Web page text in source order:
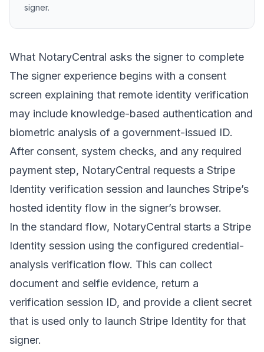
signer.
What NotaryCentral asks the signer to complete
The signer experience begins with a consent
screen explaining that remote identity verification
may include knowledge-based authentication and
biometric analysis of a government-issued ID.
After consent, system checks, and any required
payment step, NotaryCentral requests a Stripe
Identity verification session and launches Stripe’s
hosted identity flow in the signer’s browser.
In the standard flow, NotaryCentral starts a Stripe
Identity session using the configured credential-
analysis verification flow. This can collect
document and selfie evidence, return a
verification session ID, and provide a client secret
that is used only to launch Stripe Identity for that
signer.